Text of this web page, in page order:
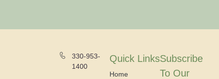
330-953-
1400
Quick Links
Home
Subscribe
To Our